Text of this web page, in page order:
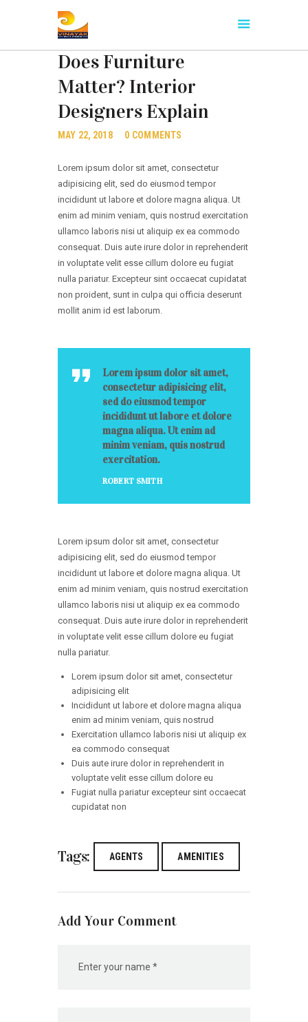
HOME
ABOUT US
OUR PROJECT
CONTACTS
INTERIOR IDEAS
Does Furniture
Matter? Interior
Designers Explain
MAY 22, 2018 0 COMMENTS
Lorem ipsum dolor sit amet, consectetur
adipisicing elit, sed do eiusmod tempor
incididunt ut labore et dolore magna aliqua. Ut
enim ad minim veniam, quis nostrud exercitation
ullamco laboris nisi ut aliquip ex ea commodo
consequat. Duis aute irure dolor in reprehenderit
in voluptate velit esse cillum dolore eu fugiat
nulla pariatur. Excepteur sint occaecat cupidatat
non proident, sunt in culpa qui officia deserunt
mollit anim id est laborum.
Lorem ipsum dolor sit amet,
consectetur adipisicing elit,
sed do eiusmod tempor
incididunt ut labore et dolore
magna aliqua. Ut enim ad
minim veniam, quis nostrud
exercitation.
ROBERT SMITH
Lorem ipsum dolor sit amet, consectetur
adipisicing elit, sed do eiusmod tempor
incididunt ut labore et dolore magna aliqua. Ut
enim ad minim veniam, quis nostrud exercitation
ullamco laboris nisi ut aliquip ex ea commodo
consequat. Duis aute irure dolor in reprehenderit
in voluptate velit esse cillum dolore eu fugiat
nulla pariatur.
Lorem ipsum dolor sit amet, consectetur
adipisicing elit
Incididunt ut labore et dolore magna aliqua
enim ad minim veniam, quis nostrud
Exercitation ullamco laboris nisi ut aliquip ex
ea commodo consequat
Duis aute irure dolor in reprehenderit in
voluptate velit esse cillum dolore eu
Fugiat nulla pariatur excepteur sint occaecat
cupidatat non
Tags: AGENTS AMENITIES
Add Your Comment